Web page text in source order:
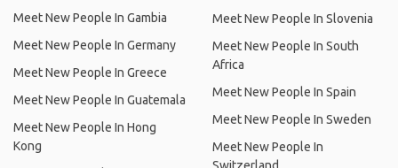
Meet New People In Gambia
Meet New People In Germany
Meet New People In Greece
Meet New People In Guatemala
Meet New People In Hong
Kong
Meet New People In Slovenia
Meet New People In South
Africa
Meet New People In Spain
Meet New People In Sweden
Meet New People In